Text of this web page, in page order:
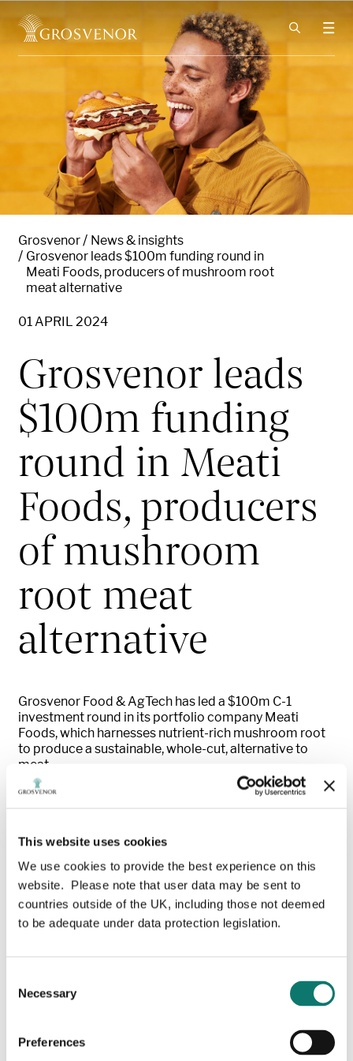
This website uses cookies
We use cookies to provide the best experience on this
website. Please note that user data may be sent to
countries outside of the UK, including those not deemed
to be adequate under data protection legislation.
Selection
Necessary
Preferences
Grosvenor
News & insights
Grosvenor leads $100m funding round in
Meati Foods, producers of mushroom root
meat alternative
01 APRIL 2024
Grosvenor leads
$100m funding
round in Meati
Foods, producers
of mushroom
root meat
alternative
Grosvenor Food & AgTech has led a $100m C-1
investment round in its portfolio company Meati
Foods, which harnesses nutrient-rich mushroom root
to produce a sustainable, whole-cut, alternative to
meat.
Meati Foods, of Boulder, Colorado, US, also announced
retailers, meaning its clean-label meat alternatives will
soon be available in over 6,000 stores nationwide.
We are excited to continue our partnership with
Meati,”said Katrin Burt, Managing Partner,
Grosvenor Food & AgTech, who has also joined
resources than other meat alternatives. We are proud
to back this category-leading product, talented team,
staple.”